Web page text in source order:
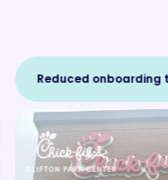
Reduced onboarding